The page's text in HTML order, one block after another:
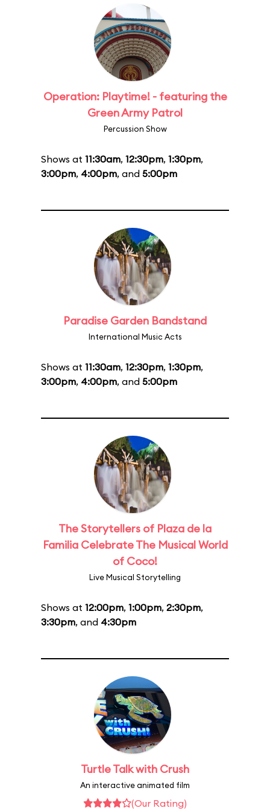
Operation: Playtime! - featuring the
Green Army Patrol
Percussion Show
Shows at 11:30am, 12:30pm, 1:30pm,
3:00pm, 4:00pm, and 5:00pm
Paradise Garden Bandstand
International Music Acts
Shows at 11:30am, 12:30pm, 1:30pm,
3:00pm, 4:00pm, and 5:00pm
The Storytellers of Plaza de la
Familia Celebrate The Musical World
of Coco!
Live Musical Storytelling
Shows at 12:00pm, 1:00pm, 2:30pm,
3:30pm, and 4:30pm
Turtle Talk with Crush
An interactive animated film
(Our Rating)